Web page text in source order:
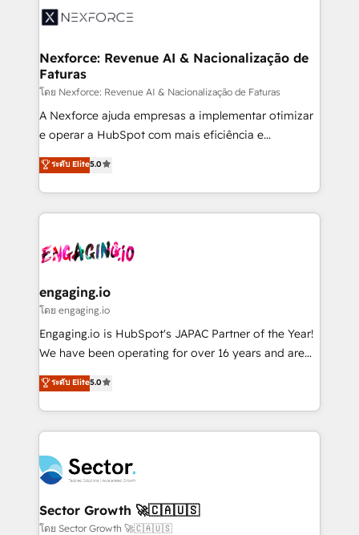
Implementation & Migration Onboarding across all
Station, Freshdesk, Intercom, and more. Custom
objects, automations, and integrations built for
growth. 🚀 AI-Driven GTM Orchestration Unify
HubSpot with LinkedIn, WhatsApp, email, paid
media, and AI voice to drive pipeline. 🤖 AI Custom
prospecting, follow-ups, service triage, and
knowledge retrieval—built in HubSpot. ⚡ Fast-Track
advanced optimization & adoption 📍 São Paulo, BR
• Des Moines, IA • New York, NY
Nexforce: Revenue AI & Nacionalização de
Faturas
โดย Nexforce: Revenue AI & Nacionalização de Faturas
A Nexforce ajuda empresas a implementar otimizar
e operar a HubSpot com mais eficiência e
previsibilidade de receita. Combinamos Revenue
Operations (RevOps) e Inteligência Artificial para
estruturar processos integrar sistemas organizar
dados e automatizar operações. O objetivo é
operacional de receita conectando equipes
Também somos distribuidores oficiais da HubSpot
e de mais de 150 softwares globais permitindo
contratar e pagar a HubSpot em reais com nota
fiscal no Brasil e gerar economia de até 50% na
Oferecemos ainda agentes de IA especializados em
HubSpot que automatizam tarefas executam rotinas
empresas em 13 países utilizam a Nexforce. Somos
a maior parceira da HubSpot na América Latina e
líder no ranking global de sucesso do cliente da
HubSpot.
ระดับ Elite5.0
engaging.io
โดย engaging.io
Engaging.io is HubSpot's JAPAC Partner of the Year!
We have been operating for over 16 years and are
one of HubSpot's most experienced and technically
capable Agency Partners globally. We specialise in
complex CRM migrations, implementations,
integrations, custom CMS portal development,
businesses. Our teams are based in North America
and APAC. We are HubSpot's top-ranked Advanced
Implementation Certified Partner and we contribute
to their advisory council. We strive to do 'good work
ระดับ Elite5.0
Sector Growth 🚀🇨🇦🇺🇸
โดย Sector Growth 🚀🇨🇦🇺🇸